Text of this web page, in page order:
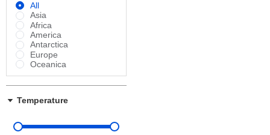
All
Asia
Africa
America
Antarctica
Europe
Oceanica
Temperature